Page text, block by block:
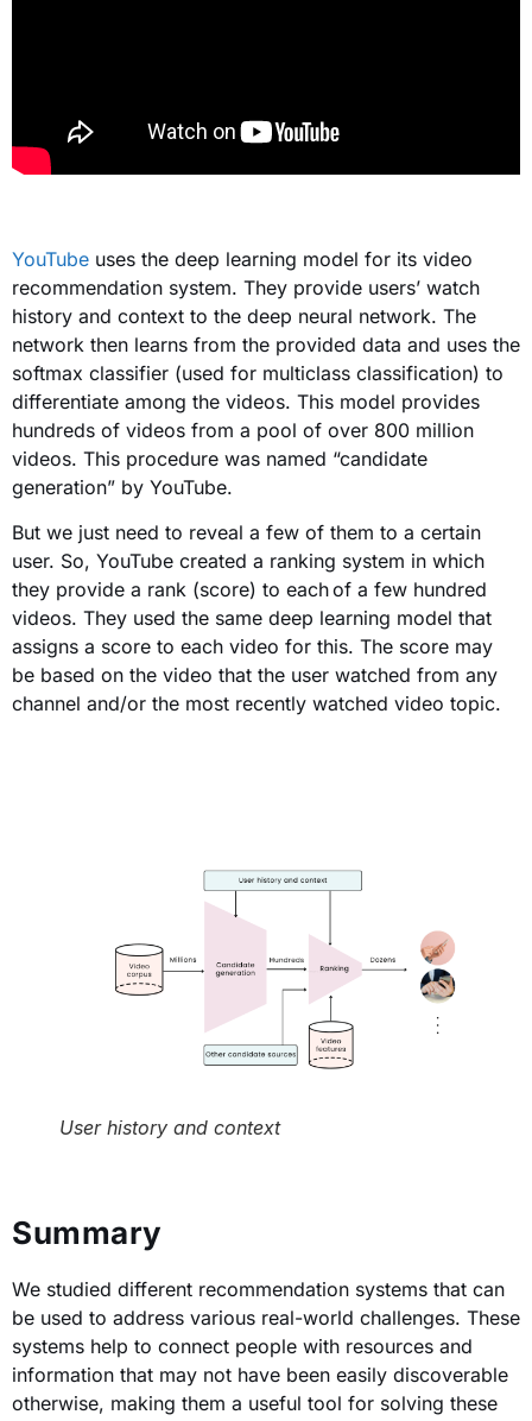
YouTube uses the deep learning model for its video
recommendation system. They provide users’ watch
history and context to the deep neural network. The
network then learns from the provided data and uses the
softmax classifier (used for multiclass classification) to
differentiate among the videos. This model provides
hundreds of videos from a pool of over 800 million
videos. This procedure was named “candidate
generation” by YouTube.
But we just need to reveal a few of them to a certain
user. So, YouTube created a ranking system in which
they provide a rank (score) to each of a few hundred
videos. They used the same deep learning model that
assigns a score to each video for this. The score may
be based on the video that the user watched from any
channel and/or the most recently watched video topic.
User history and context
Summary
We studied different recommendation systems that can
be used to address various real-world challenges. These
systems help to connect people with resources and
information that may not have been easily discoverable
otherwise, making them a useful tool for solving these